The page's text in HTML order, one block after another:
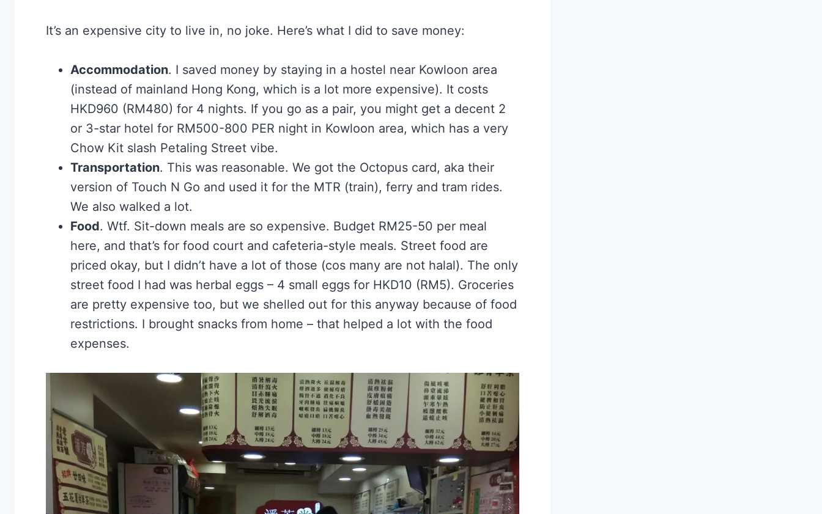
It’s an expensive city to live in, no joke. Here’s what I did to save money:
Accommodation. I saved money by staying in a hostel near Kowloon area
(instead of mainland Hong Kong, which is a lot more expensive). It costs
HKD960 (RM480) for 4 nights. If you go as a pair, you might get a decent 2
or 3-star hotel for RM500-800 PER night in Kowloon area, which has a very
Chow Kit slash Petaling Street vibe.
Transportation. This was reasonable. We got the Octopus card, aka their
version of Touch N Go and used it for the MTR (train), ferry and tram rides.
We also walked a lot.
Food. Wtf. Sit-down meals are so expensive. Budget RM25-50 per meal
here, and that’s for food court and cafeteria-style meals. Street food are
priced okay, but I didn’t have a lot of those (cos many are not halal). The only
street food I had was herbal eggs – 4 small eggs for HKD10 (RM5). Groceries
are pretty expensive too, but we shelled out for this anyway because of food
restrictions. I brought snacks from home – that helped a lot with the food
expenses.